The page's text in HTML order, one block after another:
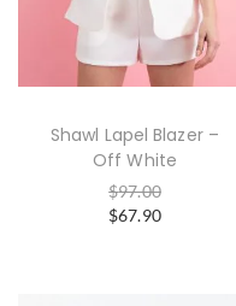
Shawl Lapel Blazer –
Off White
$97.00
$67.90